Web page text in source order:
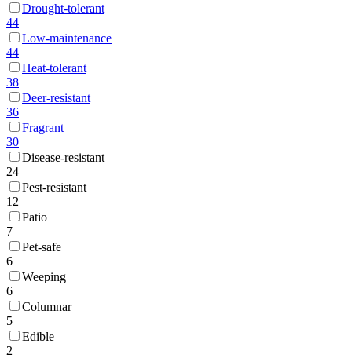
Drought-tolerant
44
Low-maintenance
44
Heat-tolerant
38
Deer-resistant
36
Fragrant
30
Disease-resistant
24
Pest-resistant
12
Patio
7
Pet-safe
6
Weeping
6
Columnar
5
Edible
2